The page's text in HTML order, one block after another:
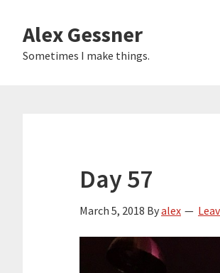
main
Alex Gessner
Sometimes I make things.
Day 57
March 5, 2018 Byalex